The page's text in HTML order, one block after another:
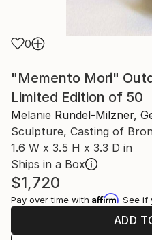
0
"Memento Mori"
Limited Edition of 50
Melanie Rundel-Milzner,
Sculpture, Casting of
1.6 W x 3.5 H x 3.3 D in
Ships in a Box
$1,720
Pay over time with Affirm. See if
ADD